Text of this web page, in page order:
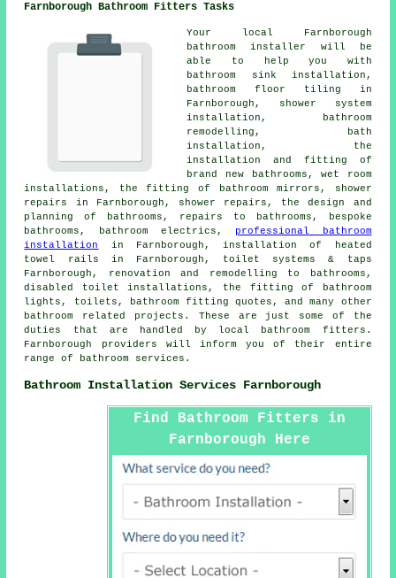
Farnborough Bathroom Fitters Tasks
Your local Farnborough
bathroom installer will be
able to help you with
bathroom sink installation,
bathroom floor tiling in
Farnborough, shower system
installation, bathroom
remodelling, bath
installation, the
installation and fitting of
brand new bathrooms, wet room
installations, the fitting of bathroom mirrors, shower
repairs in Farnborough, shower repairs, the design and
planning of bathrooms, repairs to bathrooms, bespoke
bathrooms, bathroom electrics, professional bathroom
installation
in Farnborough, installation of heated
towel rails in Farnborough, toilet systems & taps
Farnborough, renovation and remodelling to bathrooms,
disabled toilet installations, the fitting of bathroom
lights, toilets, bathroom fitting quotes, and many other
bathroom related projects. These are just some of the
duties that are handled by local bathroom fitters.
Farnborough providers will inform you of their entire
range of bathroom services.
Bathroom Installation Services Farnborough
Find Bathroom Fitters in
Farnborough Here